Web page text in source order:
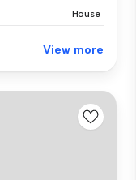
House
View more